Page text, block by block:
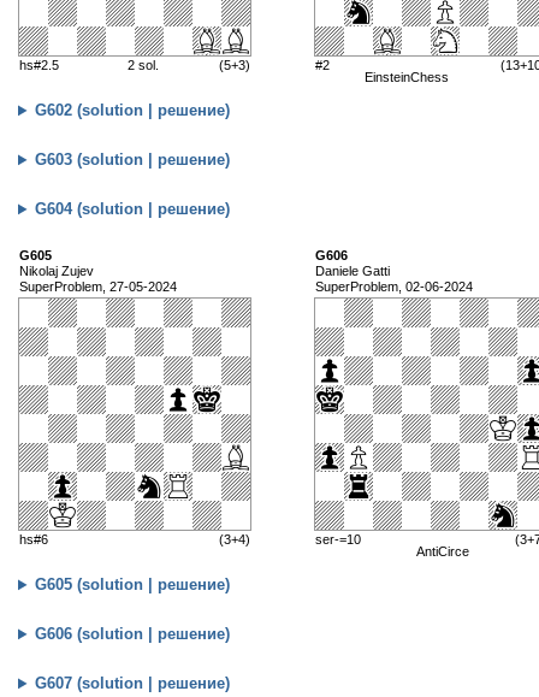
hs#2.5 2 sol. (5+3)
#2
EinsteinChess
G602 (solution | решение)
G603 (solution | решение)
G604 (solution | решение)
G605
Nikolaj Zujev
SuperProblem, 27-05-2024
hs#6 (3+4)
G606
Daniele Gatti
SuperProblem, 02-06-2024
ser-=10
AntiCirce
G605 (solution | решение)
G606 (solution | решение)
G607 (solution | решение)